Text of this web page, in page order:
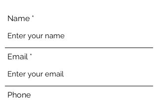
Name
Email
Phone